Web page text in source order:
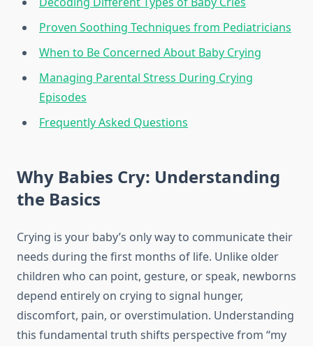
Proven Soothing Techniques from Pediatricians
When to Be Concerned About Baby Crying
Managing Parental Stress During Crying
Episodes
Frequently Asked Questions
Why Babies Cry: Understanding
the Basics
Crying is your baby’s only way to communicate their
needs during the first months of life. Unlike older
children who can point, gesture, or speak, newborns
depend entirely on crying to signal hunger,
discomfort, pain, or overstimulation. Understanding
this fundamental truth shifts perspective from “my